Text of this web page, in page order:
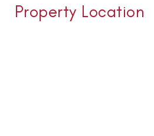
Property Location